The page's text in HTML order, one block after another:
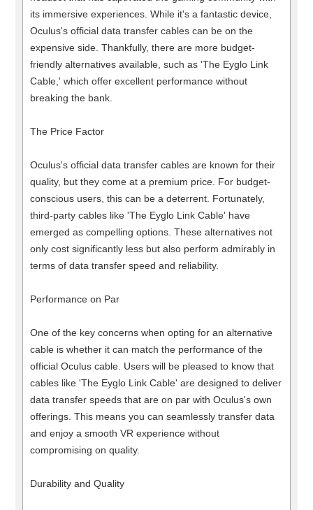
its immersive experiences. While it's a fantastic device,
Oculus's official data transfer cables can be on the
expensive side. Thankfully, there are more budget-
friendly alternatives available, such as 'The Eyglo Link
Cable,' which offer excellent performance without
breaking the bank.
The Price Factor
Oculus's official data transfer cables are known for their
quality, but they come at a premium price. For budget-
conscious users, this can be a deterrent. Fortunately,
third-party cables like 'The Eyglo Link Cable' have
emerged as compelling options. These alternatives not
only cost significantly less but also perform admirably in
terms of data transfer speed and reliability.
Performance on Par
One of the key concerns when opting for an alternative
cable is whether it can match the performance of the
official Oculus cable. Users will be pleased to know that
cables like 'The Eyglo Link Cable' are designed to deliver
data transfer speeds that are on par with Oculus's own
offerings. This means you can seamlessly transfer data
and enjoy a smooth VR experience without
compromising on quality.
Durability and Quality